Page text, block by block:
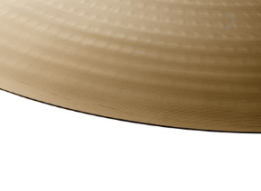
Next